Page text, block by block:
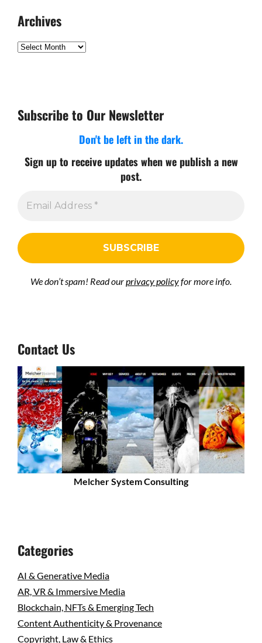
Archives
Archives
Subscribe to Our Newsletter
Don't be left in the dark.
Sign up to receive updates when we publish a new
post.
We don’t spam! Read ourprivacy policyfor more info.
Contact Us
Melcher System Consulting
Categories
AI & Generative Media
AR, VR & Immersive Media
Blockchain, NFTs & Emerging Tech
Content Authenticity & Provenance
Copyright, Law & Ethics